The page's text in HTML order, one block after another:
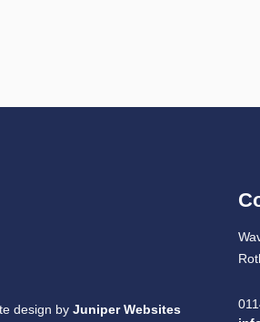
design by Juniper Websites